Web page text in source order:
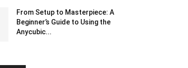
From Setup to Masterpiece: A
Beginner’s Guide to Using the
Anycubic...